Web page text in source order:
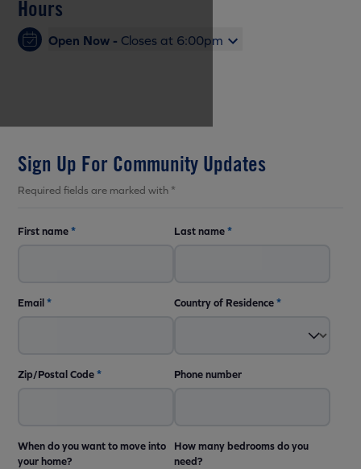
Hours
Open Now - Closes at 6:00pm
Sign Up For Community Updates
Required fields are marked with *
First name* Last name*
Email* Country of Residence*
Zip/Postal Code* Phone number
When do you want to move into
your home?
How many bedrooms do you
need?